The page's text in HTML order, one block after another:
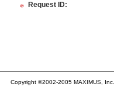
* Request ID:
Copyright ©2002-2005 MAXIMUS,